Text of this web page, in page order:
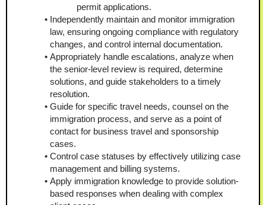
permit applications.
Independently maintain and monitor immigration
law, ensuring ongoing compliance with regulatory
changes, and control internal documentation.
Appropriately handle escalations, analyze when
the senior-level review is required, determine
solutions, and guide stakeholders to a timely
resolution.
Guide for specific travel needs, counsel on the
immigration process, and serve as a point of
contact for business travel and sponsorship
cases.
Control case statuses by effectively utilizing case
management and billing systems.
Apply immigration knowledge to provide solution-
based responses when dealing with complex